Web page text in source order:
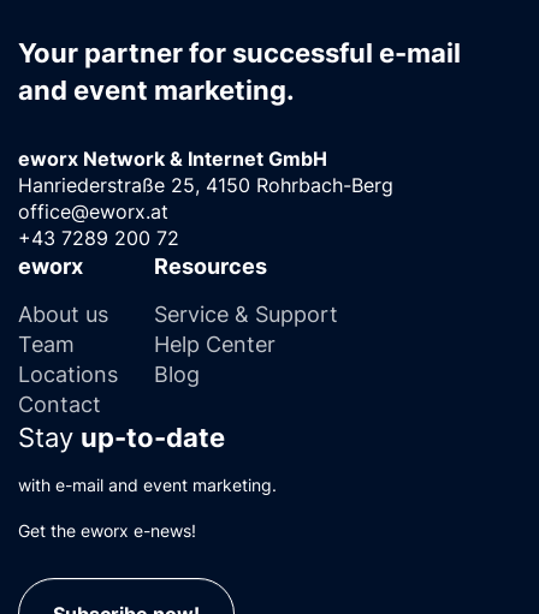
Your partner for successful e-mail
and event marketing.
eworx Network & Internet GmbH
Hanriederstraße 25, 4150 Rohrbach-Berg
office@eworx.at
+43 7289 200 72
eworx
About us
Team
Locations
Contact
Resources
Service & Support
Help Center
Blog
Stay up-to-date
with e-mail and event marketing.
Get the eworx e-news!